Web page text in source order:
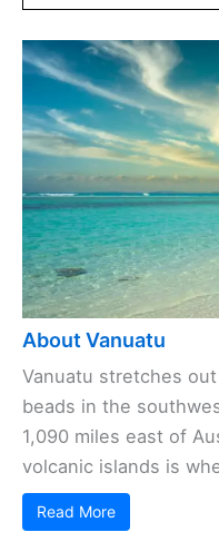
About Vanuatu
Vanuatu stretches
beads in the
1,090 miles east of
volcanic islands is
Read More